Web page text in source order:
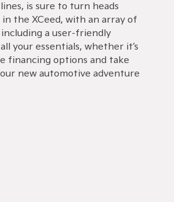
is sure to turn heads
the XCeed, with an array of
a user-friendly
your essentials, whether it’s
financing options and take
new automotive adventure